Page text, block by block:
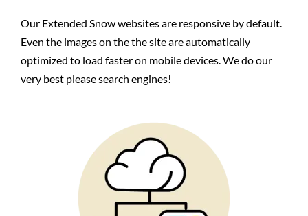
Our Extended Snow websites are responsive by default.
Even the images on the the site are automatically
optimized to load faster on mobile devices. We do our
very best please search engines!